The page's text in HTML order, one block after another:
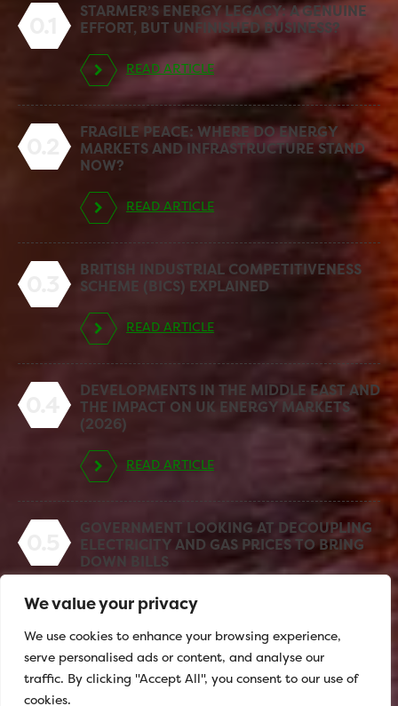
We value your privacy
We use cookies to enhance your browsing experience,
serve personalised ads or content, and analyse our
traffic. By clicking "Accept All", you consent to our use of
cookies.
STARMER’S ENERGY LEGACY: A GENUINE
EFFORT, BUT UNFINISHED BUSINESS?
READ ARTICLE
FRAGILE PEACE: WHERE DO ENERGY
MARKETS AND INFRASTRUCTURE STAND
NOW?
READ ARTICLE
BRITISH INDUSTRIAL COMPETITIVENESS
SCHEME (BICS) EXPLAINED
READ ARTICLE
DEVELOPMENTS IN THE MIDDLE EAST AND
THE IMPACT ON UK ENERGY MARKETS
(2026)
READ ARTICLE
GOVERNMENT LOOKING AT DECOUPLING
ELECTRICITY AND GAS PRICES TO BRING
DOWN BILLS
READ ARTICLE